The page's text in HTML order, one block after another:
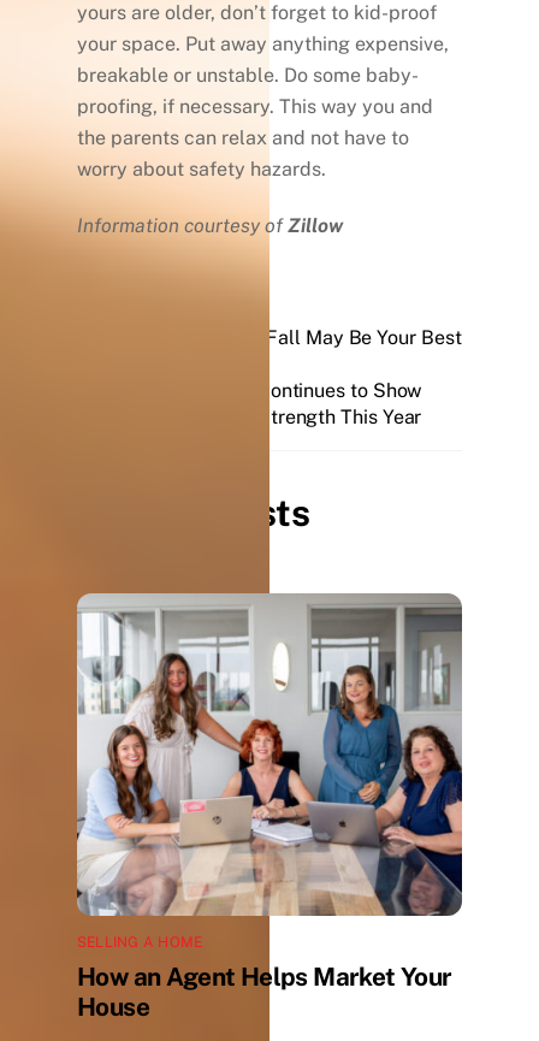
yours are older, don’t forget to kid-proof
your space. Put away anything expensive,
breakable or unstable. Do some baby-
proofing, if necessary. This way you and
the parents can relax and not have to
worry about safety hazards.
Information courtesy ofZillow
Why Selling this Fall May Be Your Best
Real Estate Continues to Show
Unprecedented Strength This Year
Related Posts
SELLING A HOME
How an Agent Helps Market Your
House